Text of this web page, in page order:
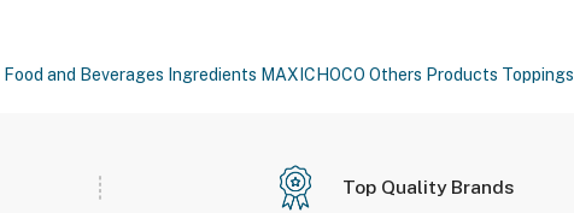
Food and Beverages Ingredients MAXICHOCO Others Products Toppings
Top Quality Brands